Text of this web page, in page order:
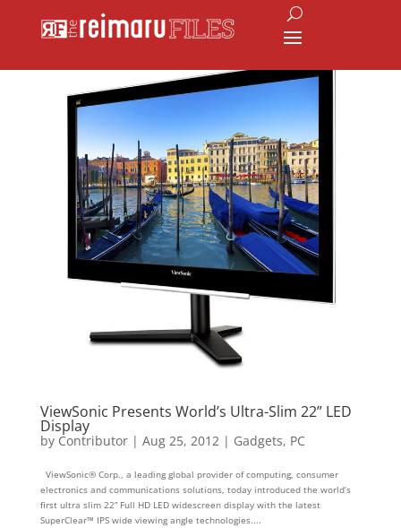
ViewSonic Presents World’s Ultra-Slim 22” LED
Display
by Contributor| Aug 25, 2012 | Gadgets, PC
ViewSonic® Corp., a leading global provider of computing, consumer
electronics and communications solutions, today introduced the world’s
first ultra slim 22” Full HD LED widescreen display with the latest
SuperClear™ IPS wide viewing angle technologies....